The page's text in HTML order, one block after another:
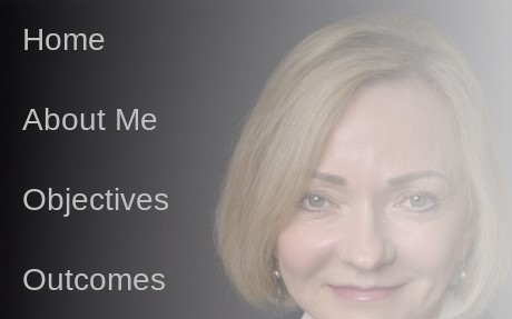
Home
About Me
Objectives
Outcomes